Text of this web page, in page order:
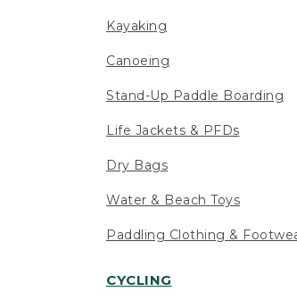
Kayaking
Canoeing
Stand-Up Paddle Boarding
Life Jackets & PFDs
Dry Bags
Water & Beach Toys
Paddling Clothing &
CYCLING